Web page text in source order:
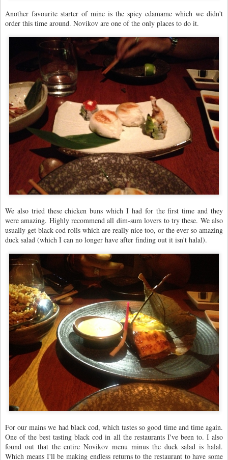
Another favourite starter of mine is the spicy edamame which we didn't
order this time around. Novikov are one of the only places to do it.
We also tried these chicken buns which I had for the first time and they
were amazing. Highly recommend all dim-sum lovers to try these. We also
usually get black cod rolls which are really nice too, or the ever so amazing
duck salad (which I can no longer have after finding out it isn't halal).
For our mains we had black cod, which tastes so good time and time again.
One of the best tasting black cod in all the restaurants I've been to. I also
found out that the entire Novikov menu minus the duck salad is halal.
Which means I'll be making endless returns to the restaurant to have some